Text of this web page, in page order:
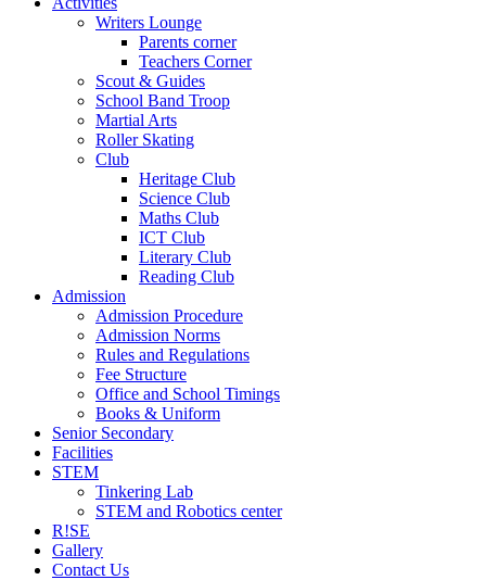
Writers Lounge
Parents corner
Teachers Corner
Scout & Guides
School Band Troop
Martial Arts
Roller Skating
Club
Heritage Club
Science Club
Maths Club
ICT Club
Literary Club
Reading Club
Admission
Admission Procedure
Admission Norms
Rules and Regulations
Fee Structure
Office and School Timings
Books & Uniform
Senior Secondary
Facilities
STEM
Tinkering Lab
STEM and Robotics center
R!SE
Gallery
Contact Us